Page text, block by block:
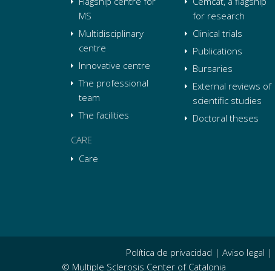
MS
Multidisciplinary
centre
Innovative centre
The professional
team
The facilities
CARE
Care
for research
Clinical trials
Publications
Bursaries
External reviews of
scientific studies
Doctoral theses
Política de privacidad | Aviso legal |
© Multiple Sclerosis Center of Catalonia